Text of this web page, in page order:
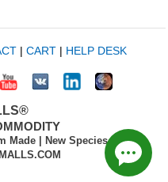
| CART| HELP DESK
Made | New Species